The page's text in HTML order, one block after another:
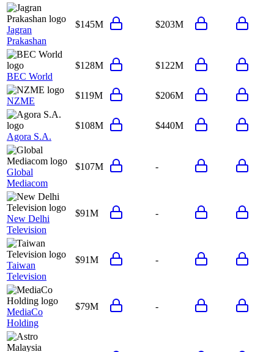
Jagran
Prakashan
$145M $203M
BEC World
$128M $122M
NZME
$119M $206M
Agora S.A.
$108M $440M
Global
Mediacom
$107M -
New Delhi
Television
$91M -
Taiwan
Television
$91M -
MediaCo
Holding
$79M -